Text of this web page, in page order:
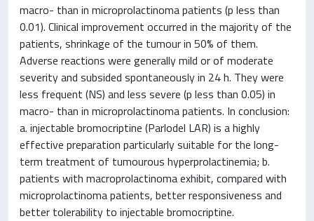
macro- than in microprolactinoma patients (p less than
0.01). Clinical improvement occurred in the majority of the
patients, shrinkage of the tumour in 50% of them.
Adverse reactions were generally mild or of moderate
severity and subsided spontaneously in 24 h. They were
less frequent (NS) and less severe (p less than 0.05) in
macro- than in microprolactinoma patients. In conclusion:
a. injectable bromocriptine (Parlodel LAR) is a highly
effective preparation particularly suitable for the long-
term treatment of tumourous hyperprolactinemia; b.
patients with macroprolactinoma exhibit, compared with
microprolactinoma patients, better responsiveness and
better tolerability to injectable bromocriptine.